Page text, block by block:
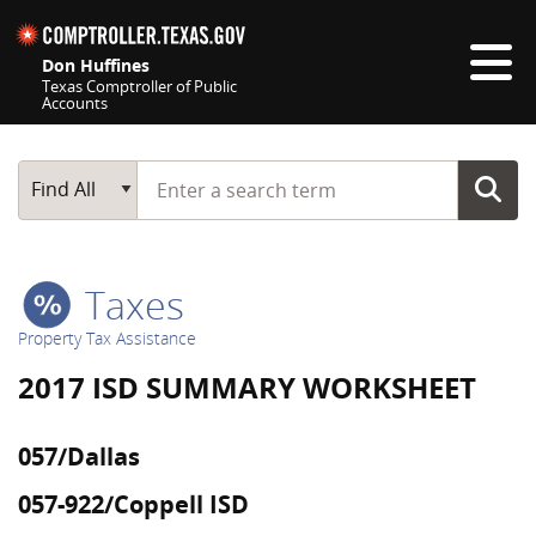
Don Huffines
Texas Comptroller of Public
Accounts
Main Search
Find All
Start typing a search term
Taxes
Property Tax Assistance
2017 ISD SUMMARY WORKSHEET
057/Dallas
057-922/Coppell ISD